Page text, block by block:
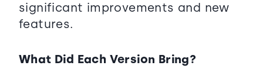
significant improvements and new
features.
What Did Each Version Bring?